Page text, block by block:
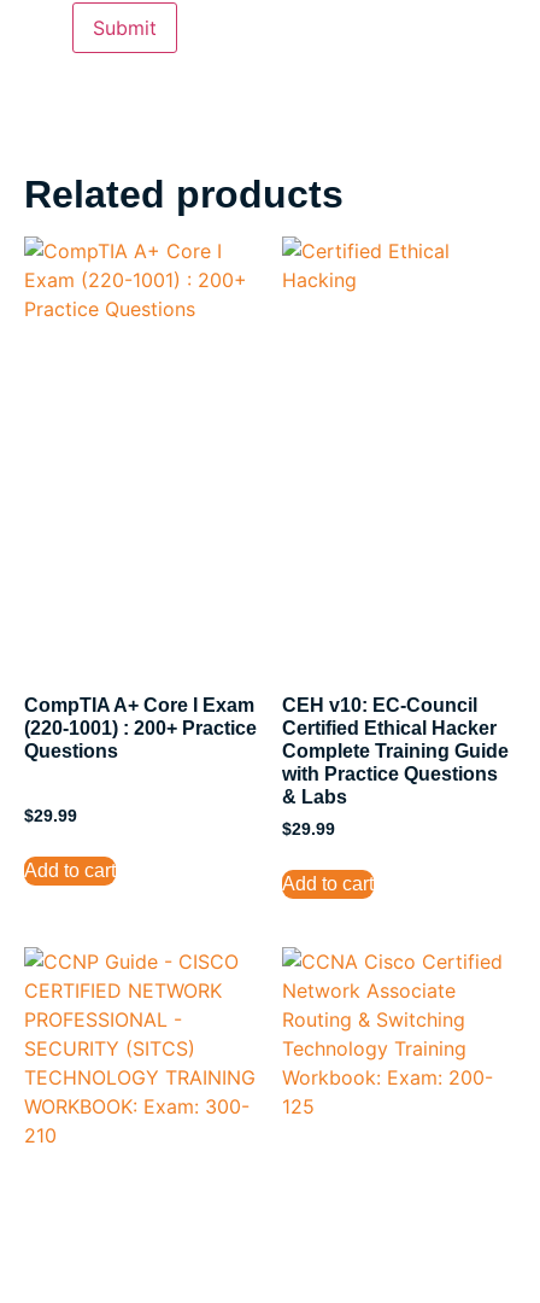
Related products
CompTIA A+ Core I Exam
(220-1001) : 200+ Practice
Questions
$29.99
Add to cart
CEH v10: EC-Council
Certified Ethical Hacker
Complete Training Guide
with Practice Questions
& Labs
$29.99
Add to cart